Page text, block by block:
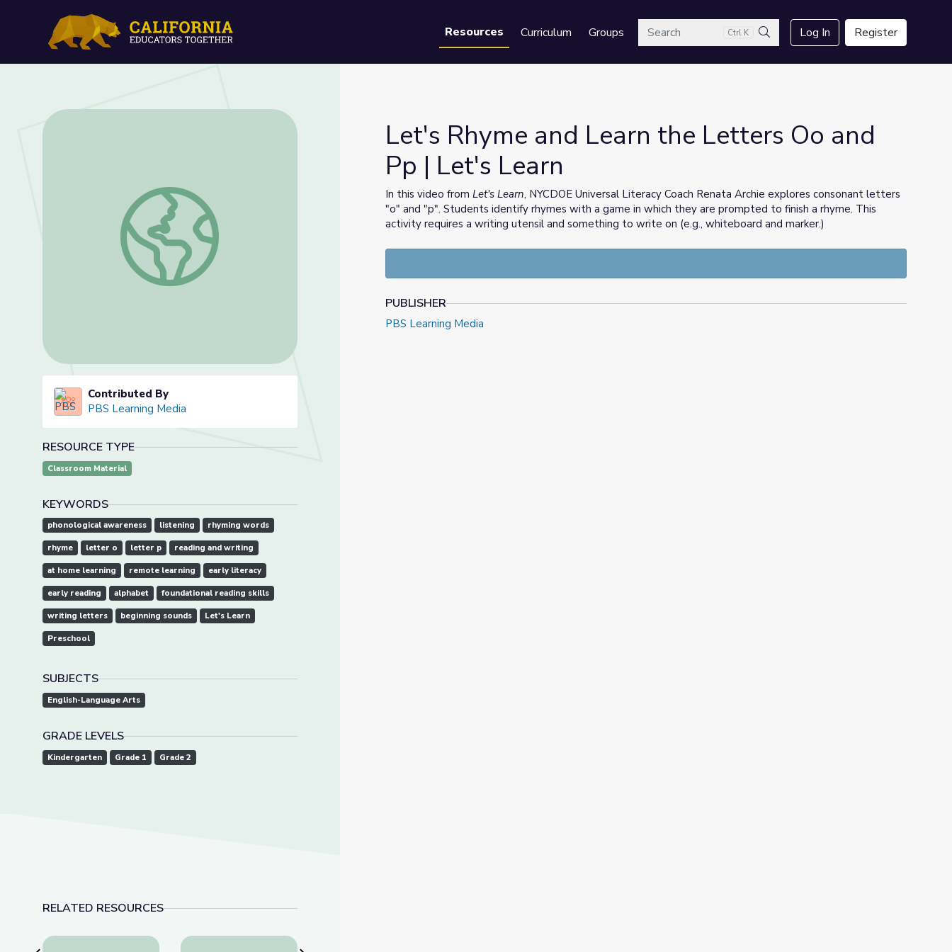
Resources Curriculum GroupsSearch Ctrl K
Search
Log In Register
Let's Rhyme and Learn the Letters Oo and Pp | Let's Learn
Contributed By
PBS Learning Media
RESOURCE TYPE
Classroom Material
KEYWORDS
phonological awareness listening rhyming words
rhyme letter o letter p reading and writing
at home learning remote learning early literacy
early reading alphabet foundational reading skills
writing letters beginning sounds Let's Learn
Preschool
SUBJECTS
English-Language Arts
GRADE LEVELS
Kindergarten Grade 1 Grade 2
RELATED RESOURCES
Let's Rhyme and Learn the Letters Oo and
Pp | Let's Learn
In this video from Let's Learn, NYCDOE Universal Literacy Coach Renata Archie explores consonant letters
"o" and "p". Students identify rhymes with a game in which they are prompted to finish a rhyme. This
activity requires a writing utensil and something to write on (e.g., whiteboard and marker.)
PUBLISHER
PBS Learning Media